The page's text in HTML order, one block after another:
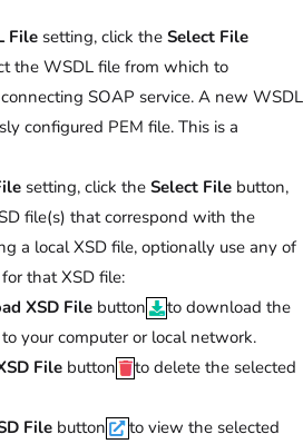
File setting, click the Select File
the WSDL file from which to
SOAP service. A new WSDL
configured PEM file. This is a
setting, click the Select File button,
file(s) that correspond with the
a local XSD file, optionally use any of
that XSD file:
XSD File button
to download the
your computer or local network.
File button
to delete the selected
File button
to view the selected